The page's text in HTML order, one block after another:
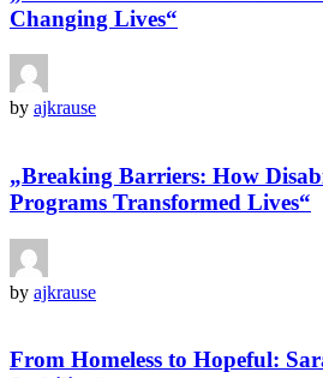
Changing Lives“
by ajkrause
„Breaking Barriers: How
Programs Transformed Lives“
by ajkrause
From Homeless to Hopeful: